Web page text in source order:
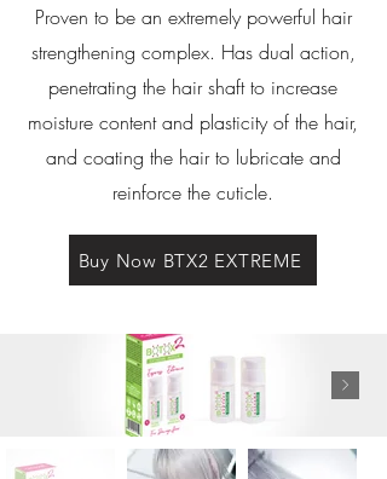
Proven to be an extremely powerful hair
strengthening complex. Has dual action,
penetrating the hair shaft to increase
moisture content and plasticity of the hair,
and coating the hair to lubricate and
reinforce the cuticle.
Buy Now BTX2 EXTREME